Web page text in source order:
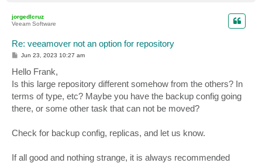
jorgedlcruz
Veeam Software
Re: veeamover not an option for repository
P
t
Jun 23, 2023 10:27 am
Hello Frank,
Is this large repository different somehow from the others? In
terms of type, etc? Maybe you have the backup config going
there, or some other task that can not be moved?
Check for backup config, replicas, and let us know.
If all good and nothing strange, it is always recommended